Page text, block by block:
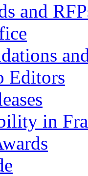
and
Editors
in